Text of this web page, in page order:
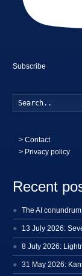
Subscribe
>Contact
> Privacy policy
Recent
The AI
8 July 2026:
31 May 2026: